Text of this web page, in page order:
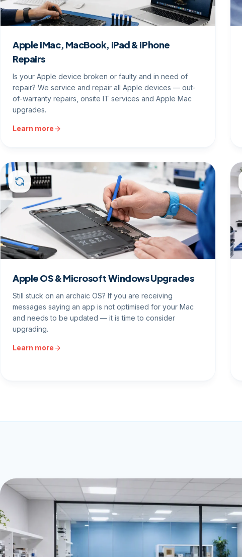
Apple iMac, MacBook, iPad & iPhone
Repairs
Is your Apple device broken or faulty and in need of
repair? We service and repair all Apple devices — out-
of-warranty repairs, onsite IT services and Apple Mac
upgrades.
Learn more
Apple OS & Microsoft Windows Upgrades
Still stuck on an archaic OS? If you are receiving
messages saying an app is not optimised for your Mac
and needs to be updated — it is time to consider
upgrading.
Learn more